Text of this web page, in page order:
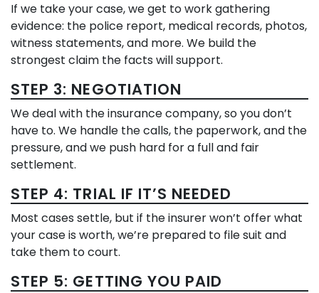
If we take your case, we get to work gathering
evidence: the police report, medical records, photos,
witness statements, and more. We build the
strongest claim the facts will support.
STEP 3: NEGOTIATION
We deal with the insurance company, so you don’t
have to. We handle the calls, the paperwork, and the
pressure, and we push hard for a full and fair
settlement.
STEP 4: TRIAL IF IT’S NEEDED
Most cases settle, but if the insurer won’t offer what
your case is worth, we’re prepared to file suit and
take them to court.
STEP 5: GETTING YOU PAID